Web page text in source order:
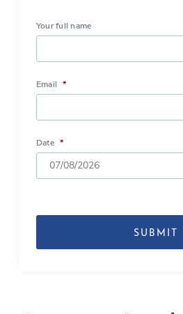
Your full name
Email *
Date *